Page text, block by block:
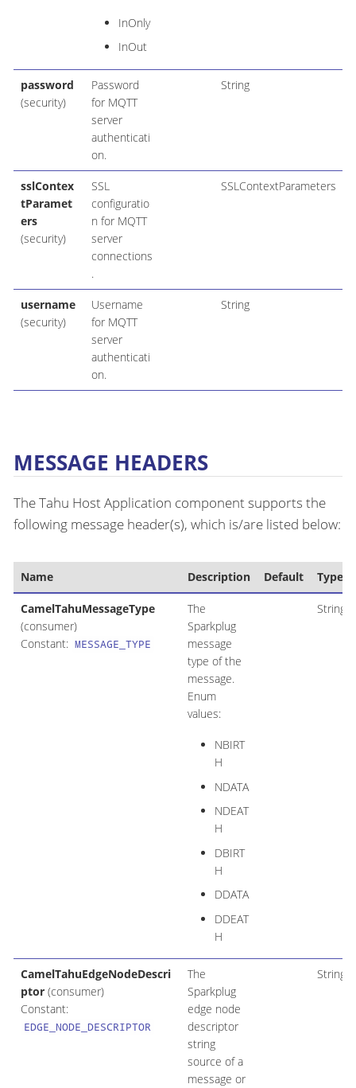
InOnly
InOut
password
(security)
Password
for MQTT
server
authenticati
on.
String
sslContex
tParamet
ers
(security)
SSL
configuratio
n for MQTT
server
connections
.
SSLContextParameters
username
(security)
Username
for MQTT
server
authenticati
on.
String
MESSAGE HEADERS
The Tahu Host Application component supports the
following message header(s), which is/are listed below:
Name Description Default Type
CamelTahuMessageType
(consumer)
Constant: MESSAGE_TYPE
The
Sparkplug
message
type of the
message.
Enum
values:
NBIRT
H
NDATA
NDEAT
H
DBIRT
H
DDATA
DDEAT
H
String
CamelTahuEdgeNodeDescri
ptor(consumer)
Constant:
EDGE_NODE_DESCRIPTOR
The
Sparkplug
edge node
descriptor
string
source of a
message or
String